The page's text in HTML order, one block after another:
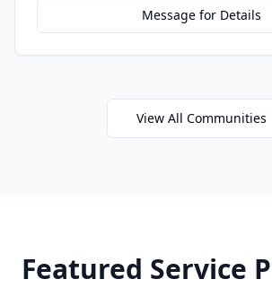
Message for Details
View All Communities
Featured Service